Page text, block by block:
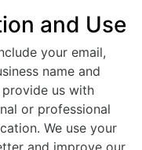
and Use
your email,
name and
us with
or professional
We use your
and improve our